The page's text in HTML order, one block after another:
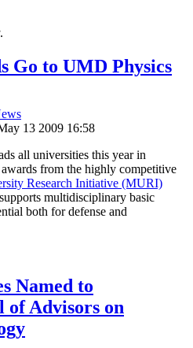
Go to UMD Physics
13 2009 16:58
all universities this year in
from the highly competitive
Research Initiative (MURI)
multidisciplinary basic
both for defense and
Named to
of Advisors on